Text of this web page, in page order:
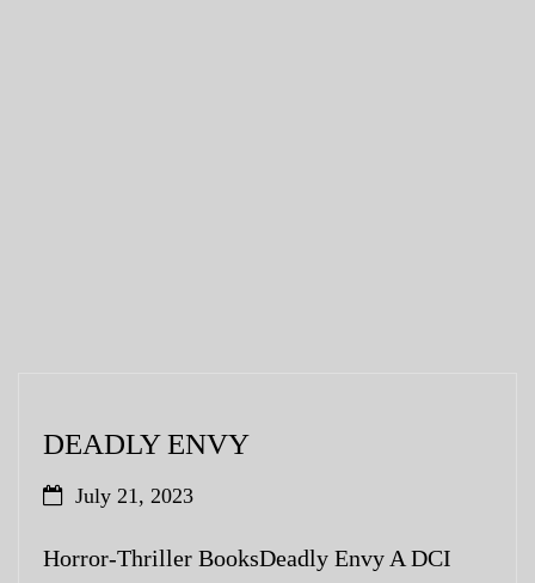
DEADLY ENVY
July 21, 2023
Horror-Thriller BooksDeadly Envy A DCI